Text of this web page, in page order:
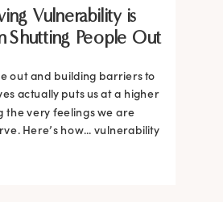
Vulnerability is
Shutting People Out
out and building barriers to
actually puts us at a higher
the very feelings we are
Here’s how... vulnerability